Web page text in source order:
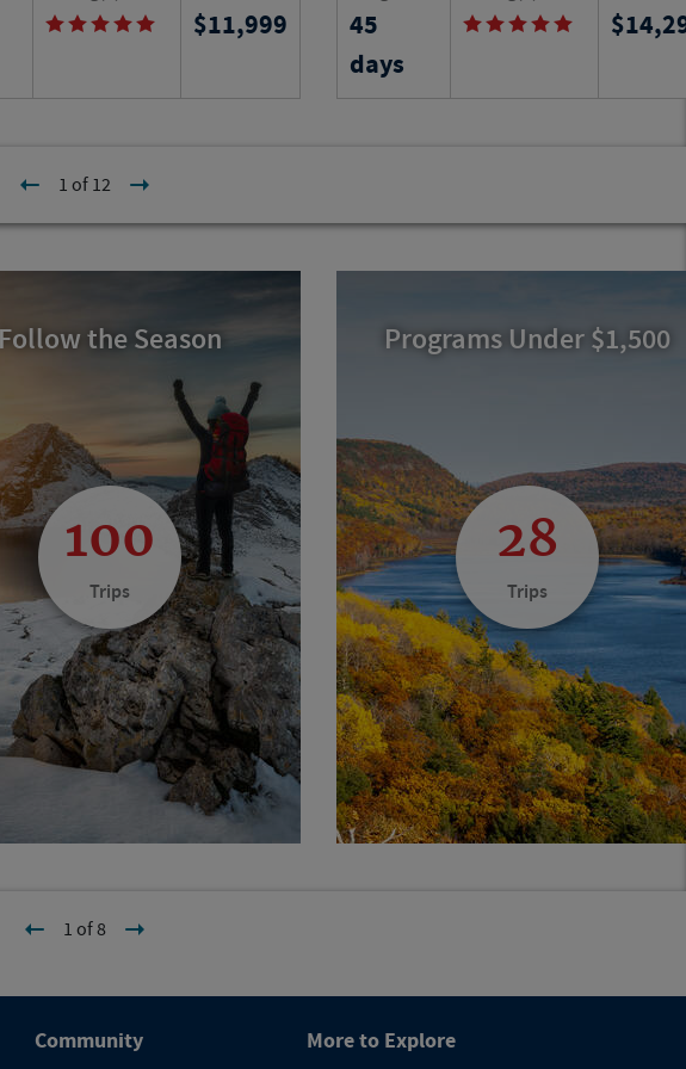
and take local language
while experiencing the culture,
and history of this region of
11,999
Find out on this six-week learning
adventure in Provence as you stay in a
local apartment and learn the arts
45
days
1 of 12
Follow the Season
100
Trips
Programs Under $1,500
28
Trips
1 of 8
Community More to Explore